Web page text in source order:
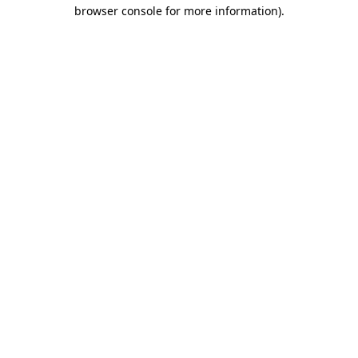
browser console for more information).